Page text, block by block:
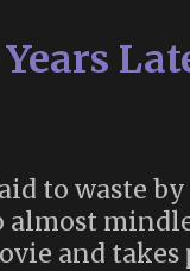
to waste
almost
and